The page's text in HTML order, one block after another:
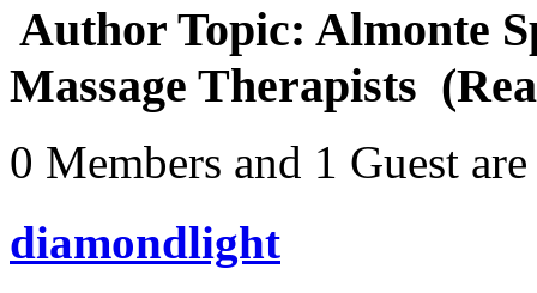
Author Topic: Almonte
Massage Therapists
0 Members and 1 Guest
diamondlight